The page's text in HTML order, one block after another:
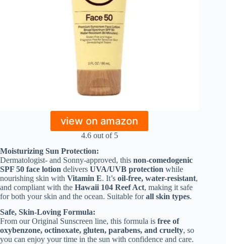
view on amazon
4.6 out of 5
Moisturizing Sun Protection:
Dermatologist- and Sonny-approved, this non-comedogenic
SPF 50 face lotion delivers UVA/UVB protection while
nourishing skin with Vitamin E. It’s oil-free, water-resistant,
and compliant with the Hawaii 104 Reef Act, making it safe
for both your skin and the ocean. Suitable forall skin types.
Safe, Skin-Loving Formula:
From our Original Sunscreen line, this formula is free of
oxybenzone, octinoxate, gluten, parabens, and cruelty, so
you can enjoy your time in the sun with confidence and care.